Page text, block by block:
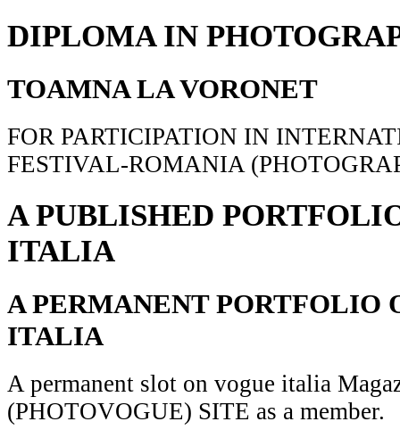
DIPLOMA IN
TOAMNA LA VORONET
FOR PARTICIPATION IN
FESTIVAL-ROMANIA
A PUBLISHED
ITALIA
A PERMANENT PORTFOLIO
ITALIA
A permanent slot on vogue italia
(PHOTOVOGUE) SITE as a member.